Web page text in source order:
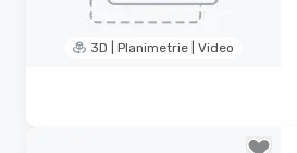
3D | Planimetrie | Video